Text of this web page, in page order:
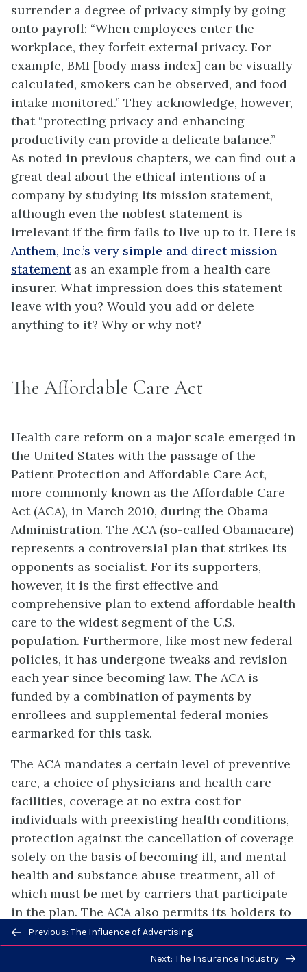
surrender a degree of privacy simply by going
onto payroll: “When employees enter the
workplace, they forfeit external privacy. For
example, BMI [body mass index] can be visually
calculated, smokers can be observed, and food
intake monitored.” They acknowledge, however,
that “protecting privacy and enhancing
productivity can provide a delicate balance.”
As noted in previous chapters, we can find out a
great deal about the ethical intentions of a
company by studying its mission statement,
although even the noblest statement is
irrelevant if the firm fails to live up to it. Here is
Anthem, Inc.’s very simple and direct mission
statementas an example from a health care
insurer. What impression does this statement
leave with you? Would you add or delete
anything to it? Why or why not?
The Affordable Care Act
Health care reform on a major scale emerged in
the United States with the passage of the
Patient Protection and Affordable Care Act,
more commonly known as the Affordable Care
Act (ACA), in March 2010, during the Obama
Administration. The ACA (so-called Obamacare)
represents a controversial plan that strikes its
opponents as socialist. For its supporters,
however, it is the first effective and
comprehensive plan to extend affordable health
care to the widest segment of the U.S.
population. Furthermore, like most new federal
policies, it has undergone tweaks and revision
each year since becoming law. The ACA is
funded by a combination of payments by
enrollees and supplemental federal monies
earmarked for this task.
The ACA mandates a certain level of preventive
care, a choice of physicians and health care
facilities, coverage at no extra cost for
individuals with preexisting health conditions,
protection against the cancellation of coverage
solely on the basis of becoming ill, and mental
health and substance abuse treatment, all of
which must be met by carriers that participate
in the plan. The ACA also permits its holders to
select from a number of marketplace plans as
opposed to the limited number of plans
Previous/next
navigation
Previous: The Influence of Advertising
Next: The Insurance Industry